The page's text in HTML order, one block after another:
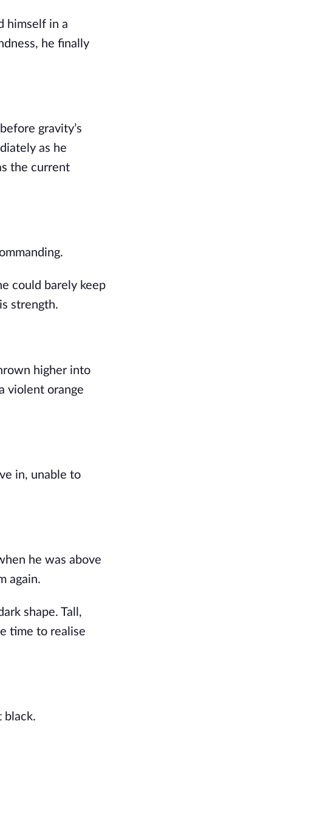
himself in a
he finally
gravity’s
as he
the current
could barely keep
strength.
higher into
violent orange
in, unable to
he was above
again.
shape. Tall,
time to realise
black.